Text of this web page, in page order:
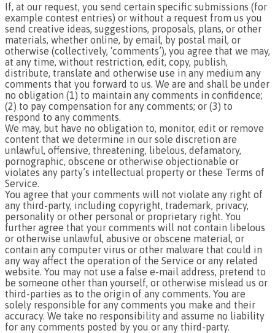
If, at our request, you send certain specific submissions (for
example contest entries) or without a request from us you
send creative ideas, suggestions, proposals, plans, or other
materials, whether online, by email, by postal mail, or
otherwise (collectively, ‘comments’), you agree that we may,
at any time, without restriction, edit, copy, publish,
distribute, translate and otherwise use in any medium any
comments that you forward to us. We are and shall be under
no obligation (1) to maintain any comments in confidence;
(2) to pay compensation for any comments; or (3) to
respond to any comments.
We may, but have no obligation to, monitor, edit or remove
content that we determine in our sole discretion are
unlawful, offensive, threatening, libelous, defamatory,
pornographic, obscene or otherwise objectionable or
violates any party’s intellectual property or these Terms of
Service.
You agree that your comments will not violate any right of
any third-party, including copyright, trademark, privacy,
personality or other personal or proprietary right. You
further agree that your comments will not contain libelous
or otherwise unlawful, abusive or obscene material, or
contain any computer virus or other malware that could in
any way affect the operation of the Service or any related
website. You may not use a false e-mail address, pretend to
be someone other than yourself, or otherwise mislead us or
third-parties as to the origin of any comments. You are
solely responsible for any comments you make and their
accuracy. We take no responsibility and assume no liability
for any comments posted by you or any third-party.